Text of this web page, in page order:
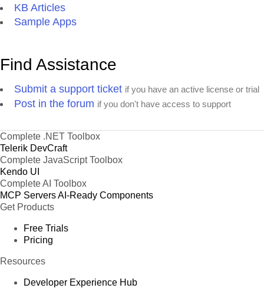
KB Articles
Sample Apps
Find Assistance
Submit a support ticket if you have an active license or trial
Post in the forum if you don't have access to support
Complete .NET Toolbox
Telerik DevCraft
Complete JavaScript Toolbox
Kendo UI
Complete AI Toolbox
MCP ServersAI-Ready Components
Get Products
Free Trials
Pricing
Resources
Developer Experience Hub